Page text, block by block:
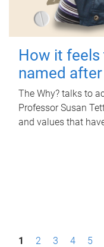
How it feels
named
The Why? talks to
Professor Susan
and values that
P1 2 3 4 5